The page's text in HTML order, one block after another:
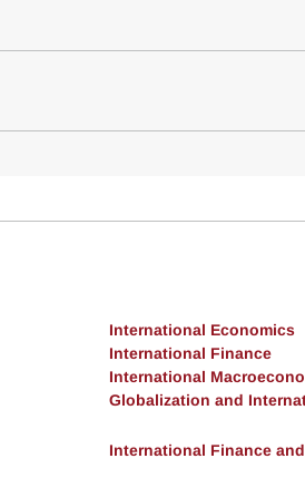
International Economics
International Finance
International
Globalization and
International Finance